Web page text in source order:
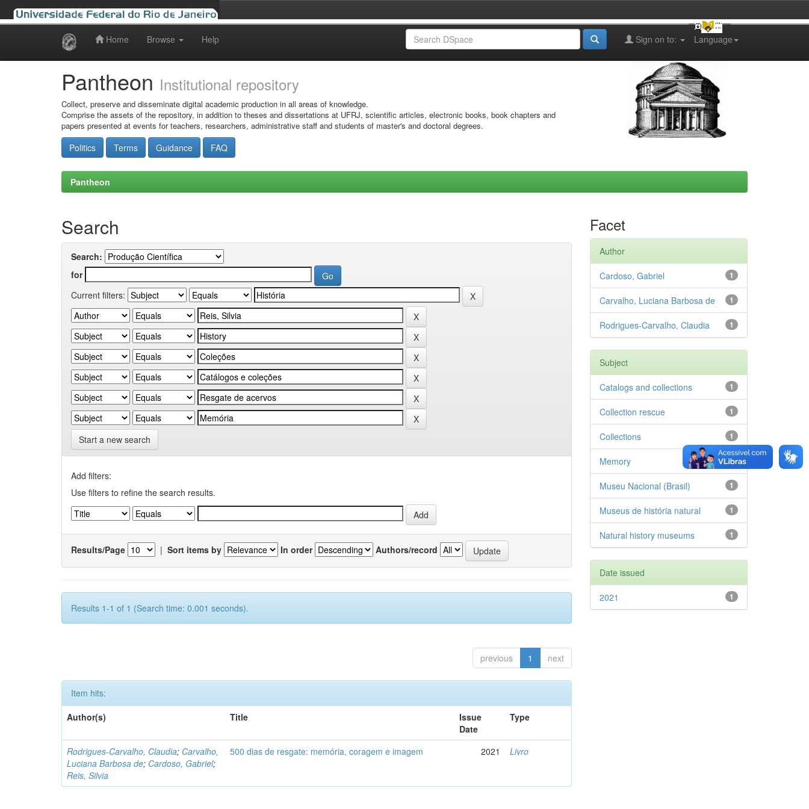
Home Browse Help Language
Sign on to:
Pantheon Institutional repository
Collect, preserve and disseminate digital academic production in all areas of knowledge.
Comprise the assets of the repository, in addition to theses and dissertations at UFRJ, scientific articles, electronic books, book chapters and
papers presented at events for teachers, researchers, administrative staff and students of master's and doctoral degrees.
Politics Terms Guidance FAQ
Pantheon
Search
Search:
for
Current filters:
Start a new search
Add filters:
Use filters to refine the search results.
Results/Page | Sort items by In order Authors/record
Results 1-1 of 1 (Search time: 0.001 seconds).
previous 1 next
Item hits:
Author(s)
Title
Issue
Date
Type
Rodrigues-Carvalho, Claudia; Carvalho,
Luciana Barbosa de; Cardoso, Gabriel;
Reis, Silvia
500 dias de resgate: memória, coragem e imagem 2021 Livro
Facet
Author
1
Cardoso, Gabriel
1
Carvalho, Luciana Barbosa de
1
Rodrigues-Carvalho, Claudia
Subject
1
Catalogs and collections
1
Collection rescue
1
Collections
1
Memory
1
Museu Nacional (Brasil)
1
Museus de história natural
1
Natural history museums
Date issued
1
2021